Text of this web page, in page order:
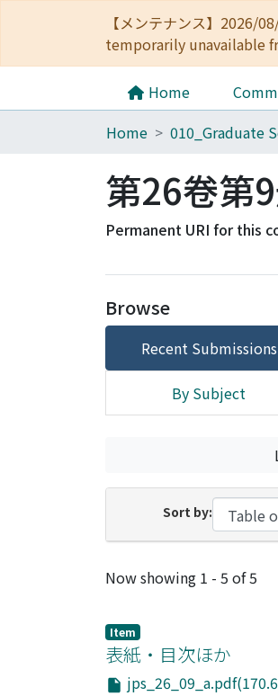
【メンテナンス】2026/
temporarily unavailable
Home
Home
第26卷第
Permanent URI for this
Browse
Recent Submissions
By Subject
Sort by:
Recent
Now showing 1 - 5 of 5
Item
表紙・目次ほか